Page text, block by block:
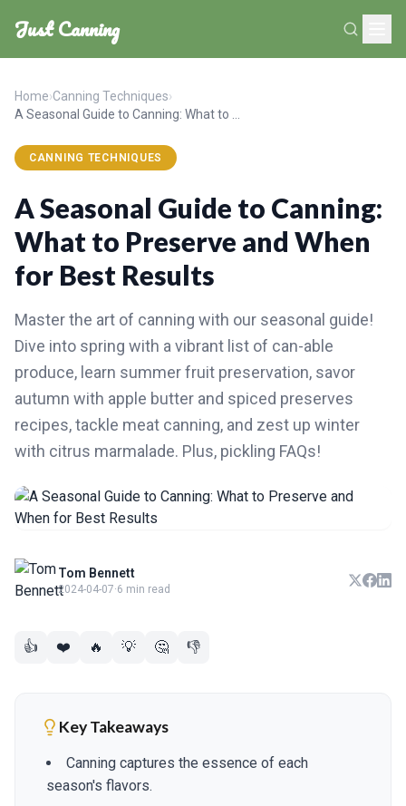
Just Canning
Home›Canning Techniques›
CANNING TECHNIQUES
A Seasonal Guide to Canning:
What to Preserve and When
for Best Results
Master the art of canning with our seasonal guide!
Dive into spring with a vibrant list of can-able
produce, learn summer fruit preservation, savor
autumn with apple butter and spiced preserves
recipes, tackle meat canning, and zest up winter
with citrus marmalade. Plus, pickling FAQs!
Tom Bennett
2024-04-07·6 min read
👍 ❤️ 🔥 💡 🤔 👎
Key Takeaways
Canning captures the essence of each
season's flavors.